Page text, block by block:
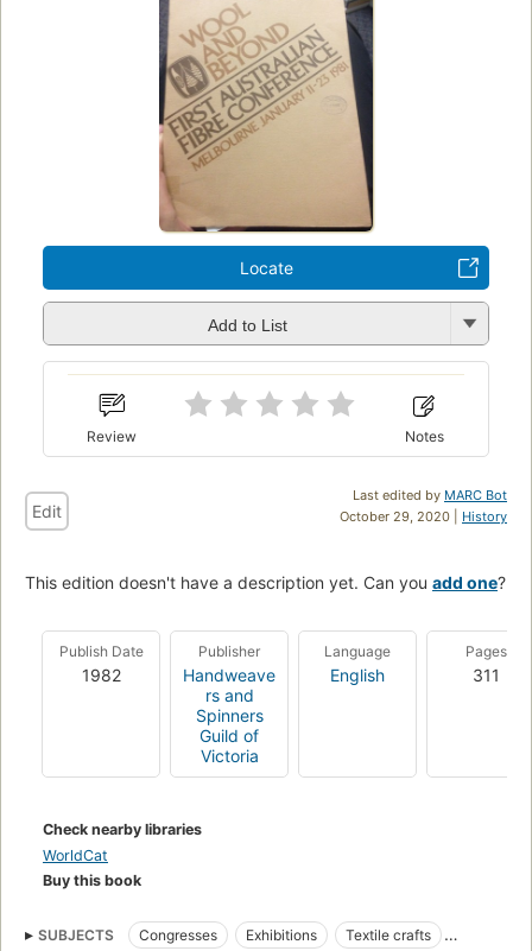
Locate
Add to List
Review Notes
Last edited by MARC Bot
October 29, 2020 | History
Edit
This edition doesn't have a description yet. Can you add one?
Publish Date
1982
Publisher
Handweave
rs and
Spinners
Guild of
Victoria
Language
English
Pages
311
Check nearby libraries
WorldCat
Buy this book
SUBJECTS Congresses Exhibitions
Textile crafts